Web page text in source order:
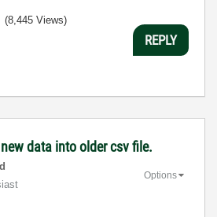
(8,445 Views)
REPLY
data into older csv file.
Options